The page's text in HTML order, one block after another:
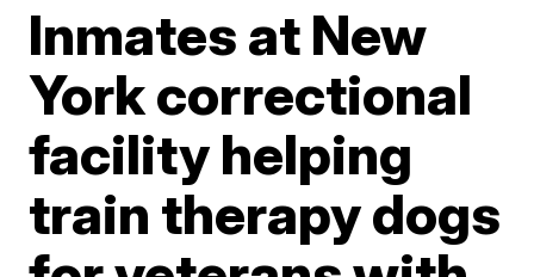
Inmates at New
York correctional
facility helping
train therapy dogs